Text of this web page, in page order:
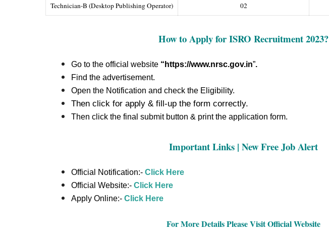
Technician-B (Desktop Publishing Operator) 02
How to Apply forISRO Recruitment 2023?
Go to the official website “https://www.nrsc.gov.in”.
Find the advertisement.
Open the Notification and check the Eligibility.
Then click for apply & fill-up the form correctly.
Then click the final submit button & print the application form.
Important Links | New Free Job Alert
Official Notification:- Click Here
Official Website:- Click Here
Apply Online:- Click Here
For More Details Please Visit Official Website